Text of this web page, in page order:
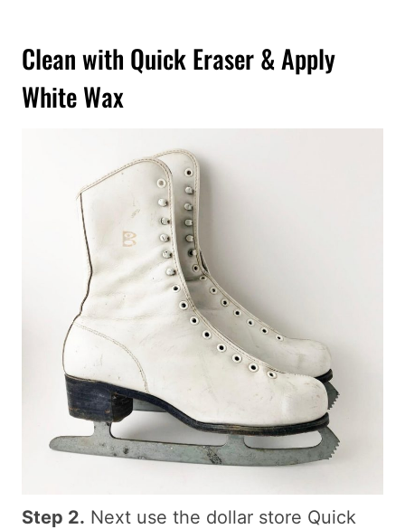
Clean with Quick Eraser & Apply
White Wax
Step 2. Next use the dollar store Quick